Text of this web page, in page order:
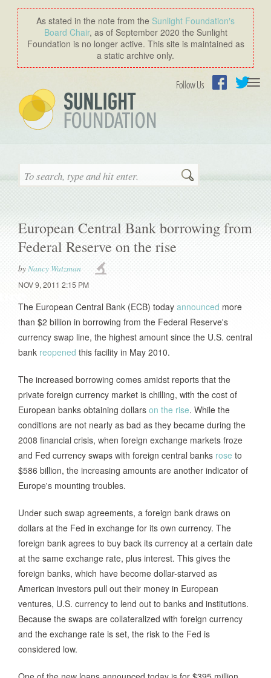
As stated in the note from the Sunlight Foundation′s
Board Chair, as of September 2020 the Sunlight
Foundation is no longer active. This site is maintained as
a static archive only.
Follow Us
Search
European Central Bank borrowing from
Federal Reserve on the rise
byNancy Watzman
NOV 9, 2011 2:15 PM
The European Central Bank (ECB) today announced more
than $2 billion in borrowing from the Federal Reserve's
currency swap line, the highest amount since the U.S. central
bank reopened this facility in May 2010.
The increased borrowing comes amidst reports that the
private foreign currency market is chilling, with the cost of
European banks obtaining dollars on the rise. While the
conditions are not nearly as bad as they became during the
2008 financial crisis, when foreign exchange markets froze
and Fed currency swaps with foreign central banks rose to
$586 billion, the increasing amounts are another indicator of
Europe's mounting troubles.
Under such swap agreements, a foreign bank draws on
dollars at the Fed in exchange for its own currency. The
foreign bank agrees to buy back its currency at a certain date
at the same exchange rate, plus interest. This gives the
foreign banks, which have become dollar-starved as
American investors pull out their money in European
ventures, U.S. currency to lend out to banks and institutions.
Because the swaps are collateralized with foreign currency
and the exchange rate is set, the risk to the Fed is
considered low.